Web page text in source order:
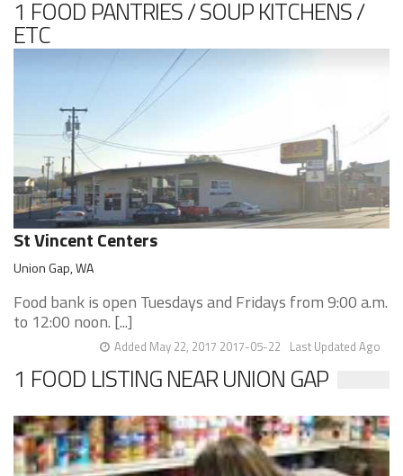
1 FOOD PANTRIES / SOUP KITCHENS /
ETC
St Vincent Centers
Union Gap, WA
Food bank is open Tuesdays and Fridays from 9:00 a.m.
to 12:00 noon. [...]
Last Updated Ago
Added May 22, 2017 2017-05-22
1 FOOD LISTING NEAR UNION GAP